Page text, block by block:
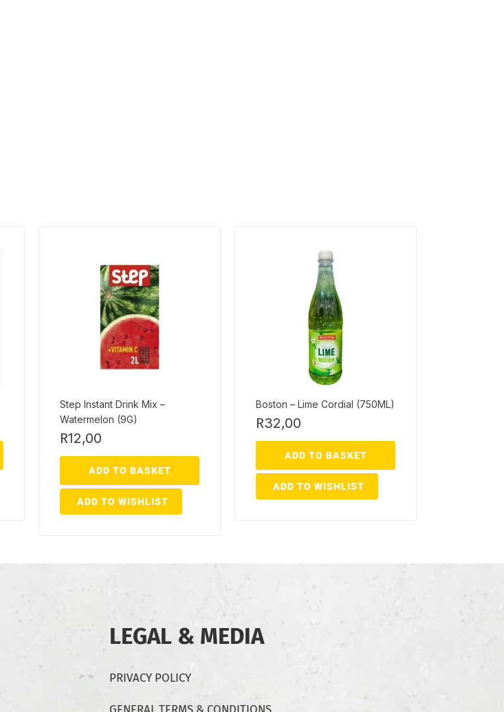
Step Instant Drink Mix –
Watermelon (9G)
R12,00
ADD TO BASKET
ADD TO WISHLIST
Boston – Lime Cordial (750ML)
R32,00
ADD TO BASKET
ADD TO WISHLIST
LEGAL & MEDIA
PRIVACY POLICY